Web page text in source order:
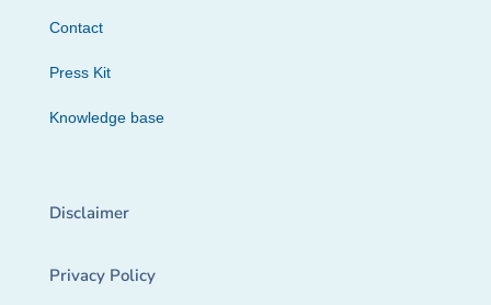
Contact
Press Kit
Knowledge base
Disclaimer
Privacy Policy